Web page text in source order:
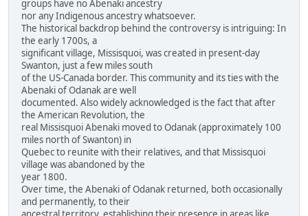
groups have no Abenaki ancestry
nor any Indigenous ancestry whatsoever.
The historical backdrop behind the controversy is intriguing: In
the early 1700s, a
significant village, Missisquoi, was created in present-day
Swanton, just a few miles south
of the US-Canada border. This community and its ties with the
Abenaki of Odanak are well
documented. Also widely acknowledged is the fact that after
the American Revolution, the
real Missisquoi Abenaki moved to Odanak (approximately 100
miles north of Swanton) in
Quebec to reunite with their relatives, and that Missisquoi
village was abandoned by the
year 1800.
Over time, the Abenaki of Odanak returned, both occasionally
and permanently, to their